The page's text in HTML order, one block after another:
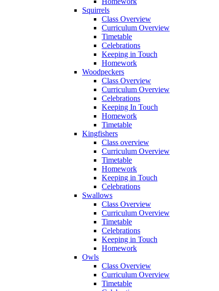
Squirrels
Class Overview
Curriculum Overview
Timetable
Celebrations
Keeping in Touch
Homework
Woodpeckers
Class Overview
Curriculum Overview
Celebrations
Keeping In Touch
Homework
Timetable
Kingfishers
Class overview
Curriculum Overview
Timetable
Homework
Keeping in Touch
Celebrations
Swallows
Class Overview
Curriculum Overview
Timetable
Celebrations
Keeping in Touch
Homework
Owls
Class Overview
Curriculum Overview
Timetable